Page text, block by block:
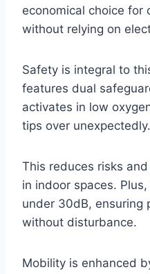
economical choice for
without relying on
Safety is integral to
features dual
activates in low
tips over unexpectedly.
This reduces risks
in indoor spaces.
under 30dB, ensuring
without disturbance.
Mobility is enhanced